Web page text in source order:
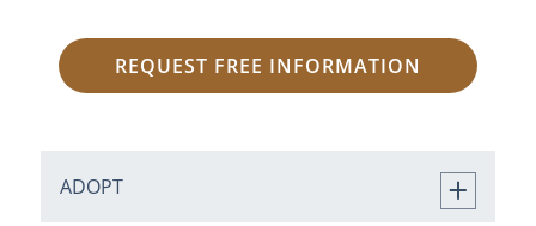
REQUEST FREE INFORMATION
ADOPT